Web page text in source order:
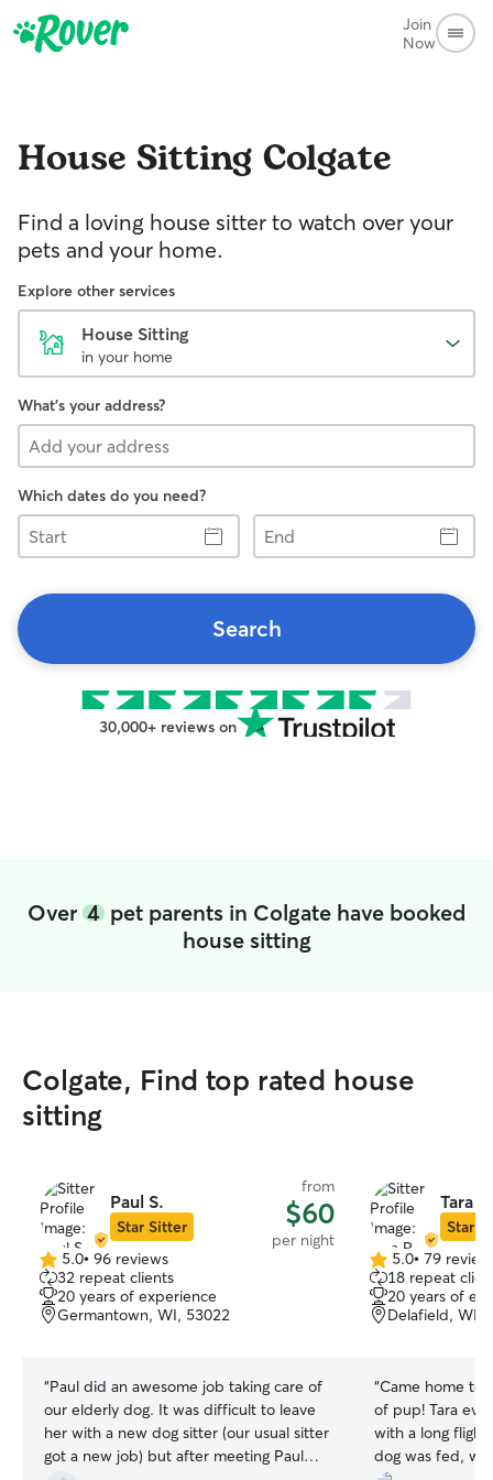
Join
Now
House Sitting Colgate
Find a loving house sitter to watch over your
pets and your home.
Explore other services
House Sitting
in your home
What's your address?
Which dates do you need?
Start
End
Search
30,000+ reviews on
Over 4 pet parents in Colgate have booked
house sitting
Colgate, Find top rated house
sitting
Paul S.
Star Sitter
from
$60
per night
5.0
out
of
5
5.0• 96 reviews
32 repeat clients
20 years of experience
Germantown, WI, 53022
“Paul did an awesome job taking care of
our elderly dog. It was difficult to leave
her with a new dog sitter (our usual sitter
got a new job) but after meeting Paul
Tara
Star
5.0
out
of
5
5.0• 79
18 repeat
20 years of
Delafield, WI,
“Came home to
of pup! Tara
with a long flight
dog was fed,